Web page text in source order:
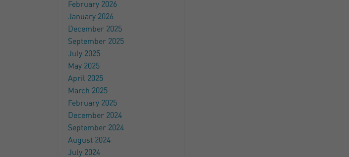
February 2026
January 2026
December 2025
September 2025
July 2025
May 2025
April 2025
March 2025
February 2025
December 2024
September 2024
August 2024
July 2024